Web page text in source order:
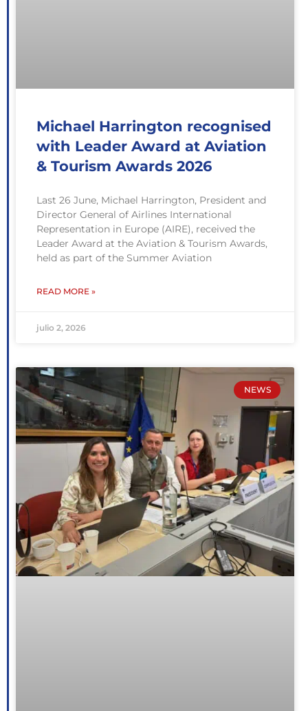
Michael Harrington recognised
with Leader Award at Aviation
& Tourism Awards 2026
Last 26 June, Michael Harrington, President and
Director General of Airlines International
Representation in Europe (AIRE), received the
Leader Award at the Aviation & Tourism Awards,
held as part of the Summer Aviation
READ MORE »
julio 2, 2026
NEWS